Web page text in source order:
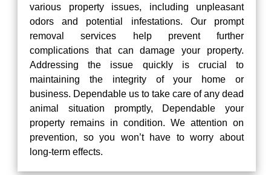
various property issues, including unpleasant
odors and potential infestations. Our prompt
removal services help prevent further
complications that can damage your property.
Addressing the issue quickly is crucial to
maintaining the integrity of your home or
business. Dependable us to take care of any dead
animal situation promptly, Dependable your
property remains in condition. We attention on
prevention, so you won’t have to worry about
long-term effects.